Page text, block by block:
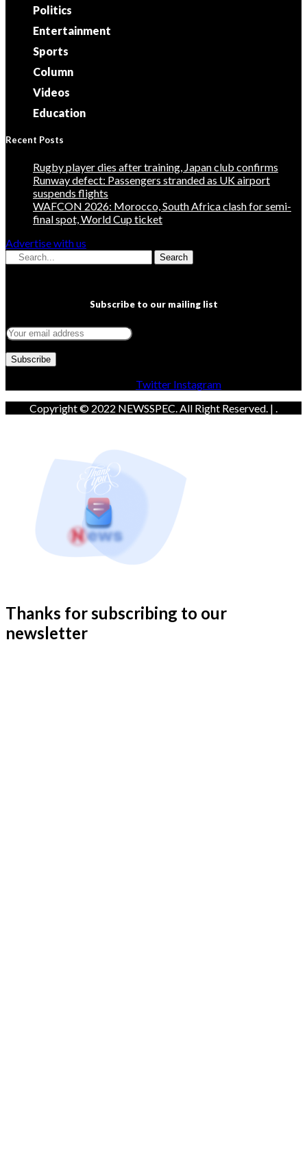
Politics
Entertainment
Sports
Column
Videos
Education
Recent Posts
Rugby player dies after training, Japan club confirms
Runway defect: Passengers stranded as UK airport
suspends flights
WAFCON 2026: Morocco, South Africa clash for semi-
final spot, World Cup ticket
Advertise with us
Search
Subscribe to our mailing list
Twitter Instagram
Copyright © 2022 NEWSSPEC. All Right Reserved. | .
Thanks for subscribing to our
newsletter